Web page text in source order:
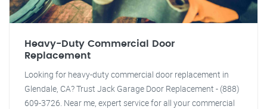
Heavy-Duty Commercial Door
Replacement
Looking for heavy-duty commercial door replacement in
Glendale, CA? Trust Jack Garage Door Replacement - (888)
609-3726. Near me, expert service for all your commercial